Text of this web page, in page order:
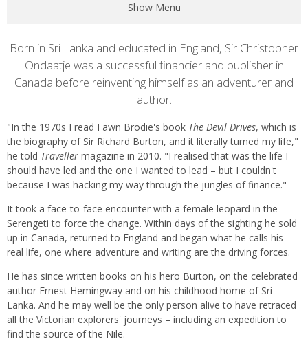
Show Menu
Content
Born in Sri Lanka and educated in England, Sir Christopher
Ondaatje was a successful financier and publisher in
Canada before reinventing himself as an adventurer and
author.
"In the 1970s I read Fawn Brodie's book The Devil Drives, which is
the biography of Sir Richard Burton, and it literally turned my life,"
he told Traveller magazine in 2010. "I realised that was the life I
should have led and the one I wanted to lead – but I couldn't
because I was hacking my way through the jungles of finance."
It took a face-to-face encounter with a female leopard in the
Serengeti to force the change. Within days of the sighting he sold
up in Canada, returned to England and began what he calls his
real life, one where adventure and writing are the driving forces.
He has since written books on his hero Burton, on the celebrated
author Ernest Hemingway and on his childhood home of Sri
Lanka. And he may well be the only person alive to have retraced
all the Victorian explorers' journeys – including an expedition to
find the source of the Nile.